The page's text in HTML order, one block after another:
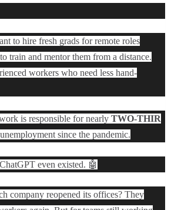
to hire fresh grads for remote roles
train and mentor them from a distance.
workers who need less hand-
is responsible for nearly TWO-THIR
since the pandemic.
ChatGPT even existed. 🤖
company reopened its offices? They